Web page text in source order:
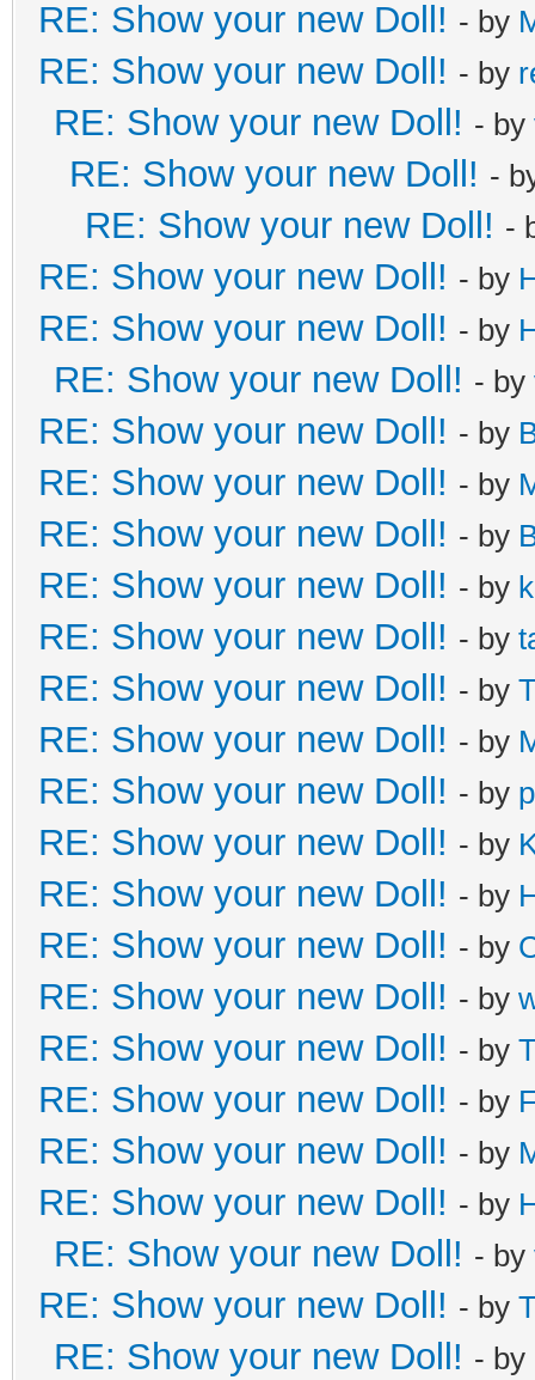
RE: Show your new Doll! - by
RE: Show your new Doll! - by
RE: Show your new Doll! - by
RE: Show your new Doll! -
RE: Show your new Doll! -
RE: Show your new Doll! - by
RE: Show your new Doll! - by
RE: Show your new Doll! - by
RE: Show your new Doll! - by
RE: Show your new Doll! - by
RE: Show your new Doll! - by
RE: Show your new Doll! - by
RE: Show your new Doll! - by
RE: Show your new Doll! - by
RE: Show your new Doll! - by
RE: Show your new Doll! - by
RE: Show your new Doll! - by
RE: Show your new Doll! - by
RE: Show your new Doll! - by
RE: Show your new Doll! - by
RE: Show your new Doll! - by
RE: Show your new Doll! - by
RE: Show your new Doll! - by
RE: Show your new Doll! - by
RE: Show your new Doll! - by
RE: Show your new Doll! - by
RE: Show your new Doll! - by